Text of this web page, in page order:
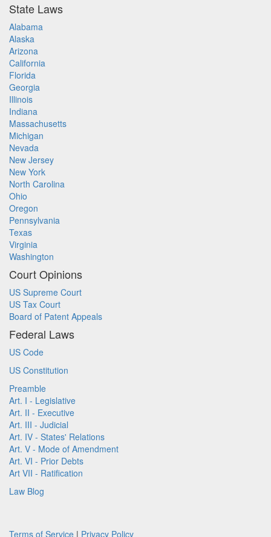
State Laws
Alabama
Alaska
Arizona
California
Florida
Georgia
Illinois
Indiana
Massachusetts
Michigan
Nevada
New Jersey
New York
North Carolina
Ohio
Oregon
Pennsylvania
Texas
Virginia
Washington
Court Opinions
US Supreme Court
US Tax Court
Board of Patent Appeals
Federal Laws
US Code
US Constitution
Preamble
Art. I - Legislative
Art. II - Executive
Art. III - Judicial
Art. IV - States' Relations
Art. V - Mode of Amendment
Art. VI - Prior Debts
Art VII - Ratification
Law Blog
Terms of Service | Privacy Policy